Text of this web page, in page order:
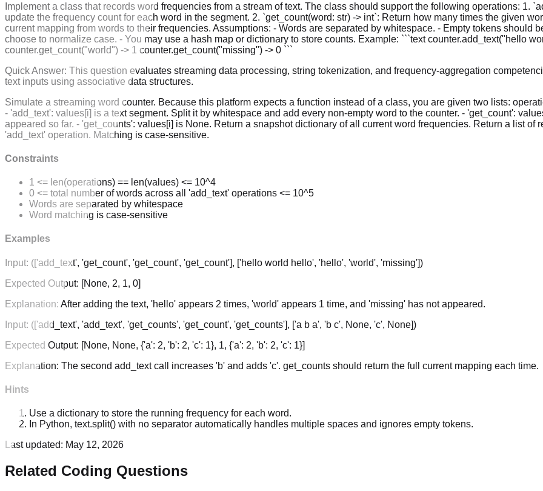
Implement a class that records word frequencies from a stream of text. The class should support the following operations: 1.
update the frequency count for each word in the segment. 2. `get_count(word: str) -> int`: Return how many times the given
current mapping from words to their frequencies. Assumptions: - Words are separated by whitespace. - Empty tokens should
choose to normalize case. - You may use a hash map or dictionary to store counts. Example: ```text counter.add_text("hello
counter.get_count("world") -> 1 counter.get_count("missing") -> 0 ```
Quick Answer: This question evaluates streaming data processing, string tokenization, and frequency-aggregation
text inputs using associative data structures.
Simulate a streaming word counter. Because this platform expects a function instead of a class, you are given two lists:
- 'add_text': values[i] is a text segment. Split it by whitespace and add every non-empty word to the counter. - 'get_count':
appeared so far. - 'get_counts': values[i] is None. Return a snapshot dictionary of all current word frequencies. Return a list of
'add_text' operation. Matching is case-sensitive.
Constraints
1 <= len(operations) == len(values) <= 10^4
0 <= total number of words across all 'add_text' operations <= 10^5
Words are separated by whitespace
Word matching is case-sensitive
Examples
Input: (['add_text', 'get_count', 'get_count', 'get_count'], ['hello world hello', 'hello', 'world', 'missing'])
Expected Output: [None, 2, 1, 0]
Explanation: After adding the text, 'hello' appears 2 times, 'world' appears 1 time, and 'missing' has not appeared.
Input: (['add_text', 'add_text', 'get_counts', 'get_count', 'get_counts'], ['a b a', 'b c', None, 'c', None])
Expected Output: [None, None, {'a': 2, 'b': 2, 'c': 1}, 1, {'a': 2, 'b': 2, 'c': 1}]
Explanation: The second add_text call increases 'b' and adds 'c'. get_counts should return the full current mapping each time.
Hints
Use a dictionary to store the running frequency for each word.
In Python, text.split() with no separator automatically handles multiple spaces and ignores empty tokens.
Last updated: May 12, 2026
Related Coding Questions